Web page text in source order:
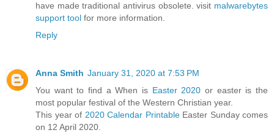
have made traditional antivirus obsolete. visit malwarebytes
support tool for more information.
Reply
Anna Smith January 31, 2020 at 7:53 PM
You want to find a When is Easter 2020 or easter is the
most popular festival of the Western Christian year.
This year of 2020 Calendar PrintableEaster Sunday comes
on 12 April 2020.